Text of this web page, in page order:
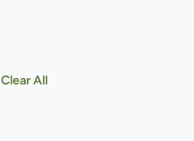
Clear All